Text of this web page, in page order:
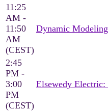
11:25
AM -
11:50
AM
(CEST)
Dynamic
2:45
PM -
3:00
PM
(CEST)
Elsewedy